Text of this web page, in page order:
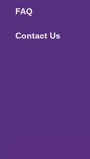
FAQ
Contact Us